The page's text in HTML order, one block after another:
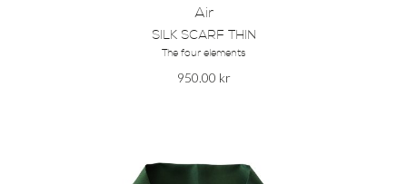
Air
SILK SCARF THIN
The four elements
950.00 kr